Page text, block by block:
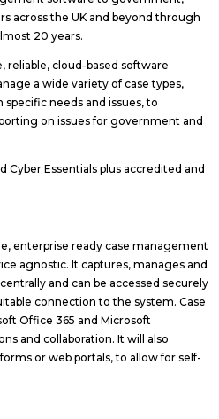
across the UK and beyond through
20 years.
reliable, cloud-based software
a wide variety of case types,
needs and issues, to
on issues for government and
Cyber Essentials plus accredited and
enterprise ready case management
agnostic. It captures, manages and
and can be accessed securely
connection to the system. Case
Office 365 and Microsoft
and collaboration. It will also
or web portals, to allow for self-